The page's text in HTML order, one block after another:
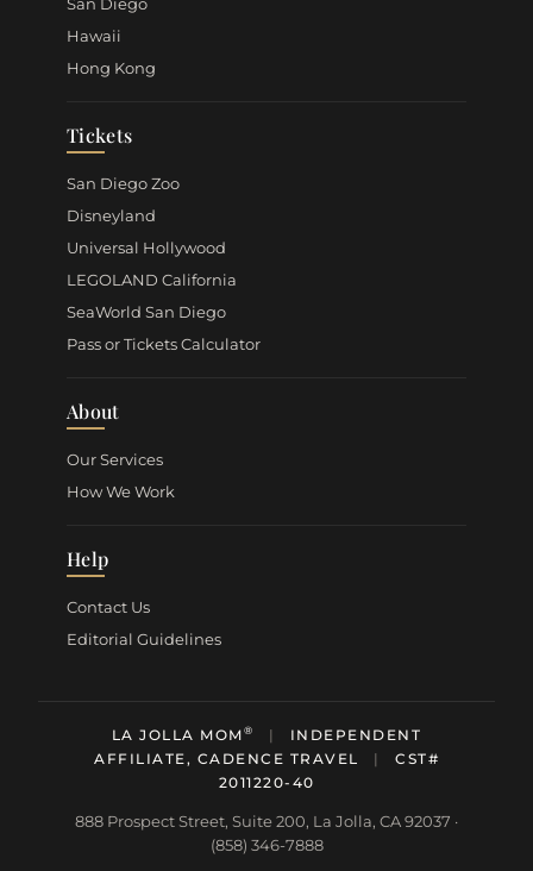
Hawaii
Hong Kong
Tickets
San Diego Zoo
Disneyland
Universal Hollywood
LEGOLAND California
SeaWorld San Diego
Pass or Tickets Calculator
About
Our Services
How We Work
Help
Contact Us
Editorial Guidelines
LA JOLLA MOM® |
INDEPENDENT
AFFILIATE, CADENCE TRAVEL
|
CST#
2011220-40
888 Prospect Street, Suite 200, La Jolla, CA 92037 ·
(858) 346-7888